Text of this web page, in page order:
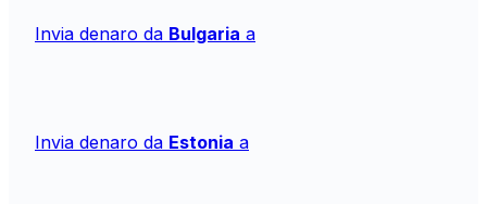
Invia denaro da Bulgaria a
Invia denaro da Estonia a